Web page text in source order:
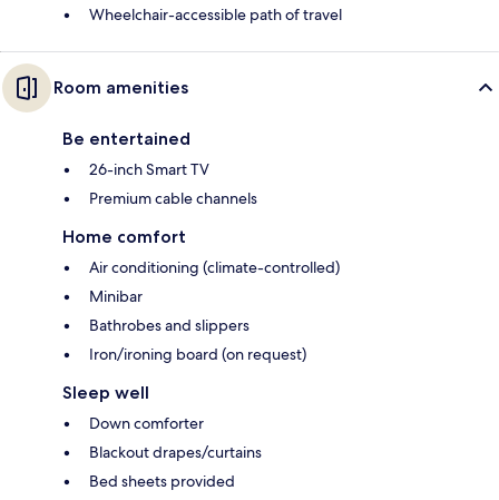
Wheelchair-accessible path of travel
Room amenities
Be entertained
26-inch Smart TV
Premium cable channels
Home comfort
Air conditioning (climate-controlled)
Minibar
Bathrobes and slippers
Iron/ironing board (on request)
Sleep well
Down comforter
Blackout drapes/curtains
Bed sheets provided